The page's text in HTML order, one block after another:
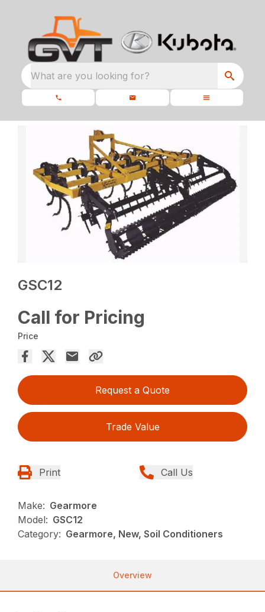
What are you looking for?
GSC12
Call for Pricing
Price
Request a Quote
Trade Value
Print Call Us
Make: Gearmore
Model: GSC12
Category: Gearmore, New, Soil Conditioners
Overview